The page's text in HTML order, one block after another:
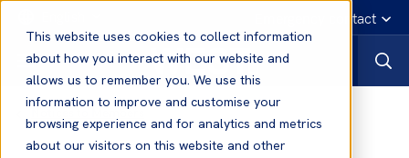
This website uses cookies to collect information
about how you interact with our website and
allows us to remember you. We use this
information to improve and customise your
browsing experience and for analytics and metrics
about our visitors on this website and other
Emergency contact
Notices to Members